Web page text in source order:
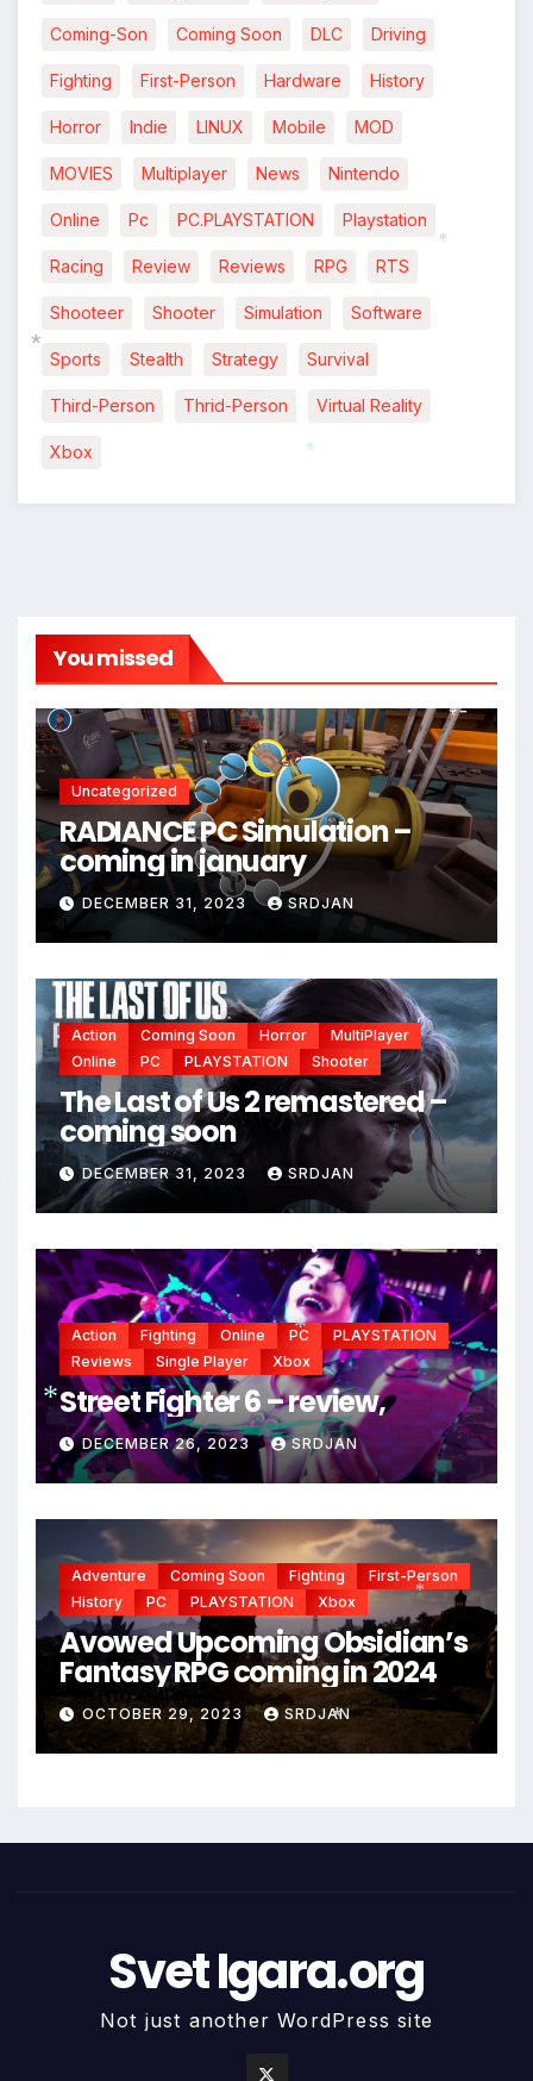
Coming-Son Coming Soon DLC Driving
Fighting First-Person Hardware History
Horror Indie LINUX Mobile MOD
MOVIES Multiplayer News Nintendo
Online Pc PC.PLAYSTATION Playstation
Racing Review Reviews RPG RTS
Shooteer Shooter Simulation Software
Sports Stealth Strategy Survival
Third-Person Thrid-Person Virtual Reality
Xbox
You missed
Uncategorized
RADIANCE PC Simulation –
coming in january
DECEMBER 31, 2023 SRDJAN
Action Coming Soon Horror
MultiPlayer
Online
PC PLAYSTATION Shooter
The Last of Us 2 remastered –
coming soon
DECEMBER 31, 2023 SRDJAN
Action Fighting Online PC
PLAYSTATION
Reviews
Single Player Xbox
Street Fighter 6 – review,
DECEMBER 26, 2023 SRDJAN
Adventure Coming Soon Fighting
First-Person
History
PC PLAYSTATION Xbox
Avowed Upcoming Obsidian’s
Fantasy RPG coming in 2024
OCTOBER 29, 2023 SRDJAN
Svet Igara.org
Not just another WordPress site
*
*
*
*
*
*